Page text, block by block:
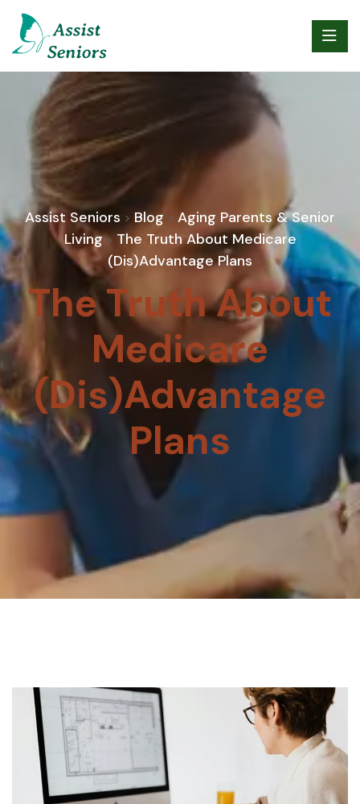
Assist Seniors > Blog > Aging Parents & Senior
Living>The Truth About Medicare
(Dis)Advantage Plans
The Truth About
Medicare
(Dis)Advantage
Plans